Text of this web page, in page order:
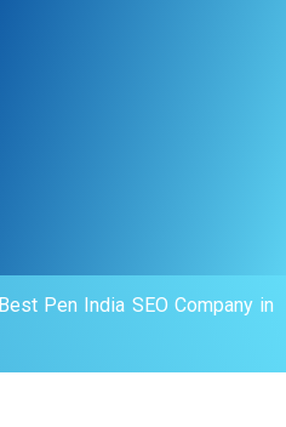
Best Pen India SEO Company in